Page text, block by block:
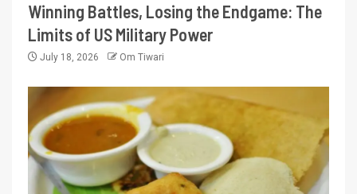
Winning Battles, Losing the Endgame: The
Limits of US Military Power
July 18, 2026 Om Tiwari